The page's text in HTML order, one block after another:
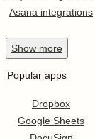
Asana integrations
Show more
Popular apps
Dropbox
Google Sheets